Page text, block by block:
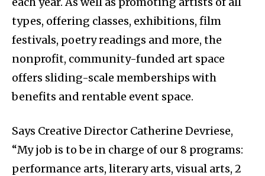
types, offering classes, exhibitions, film
festivals, poetry readings and more, the
nonprofit, community-funded art space
offers sliding-scale memberships with
benefits and rentable event space.
Says Creative Director Catherine Devriese,
“My job is to be in charge of our 8 programs:
performance arts, literary arts, visual arts, 2